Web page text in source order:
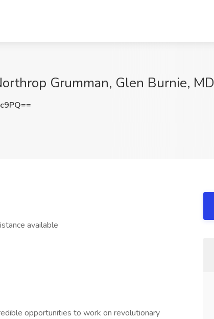
Grumman, Glen Burnie, MD
available
opportunities to work on revolutionary